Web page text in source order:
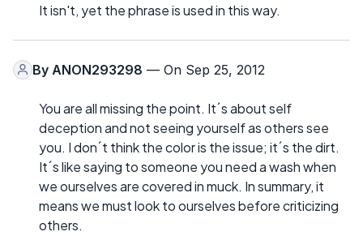
It isn't, yet the phrase is used in this way.
By ANON293298 — On Sep 25, 2012
You are all missing the point. It´s about self
deception and not seeing yourself as others see
you. I don´t think the color is the issue; it´s the dirt.
It´s like saying to someone you need a wash when
we ourselves are covered in muck. In summary, it
means we must look to ourselves before criticizing
others.